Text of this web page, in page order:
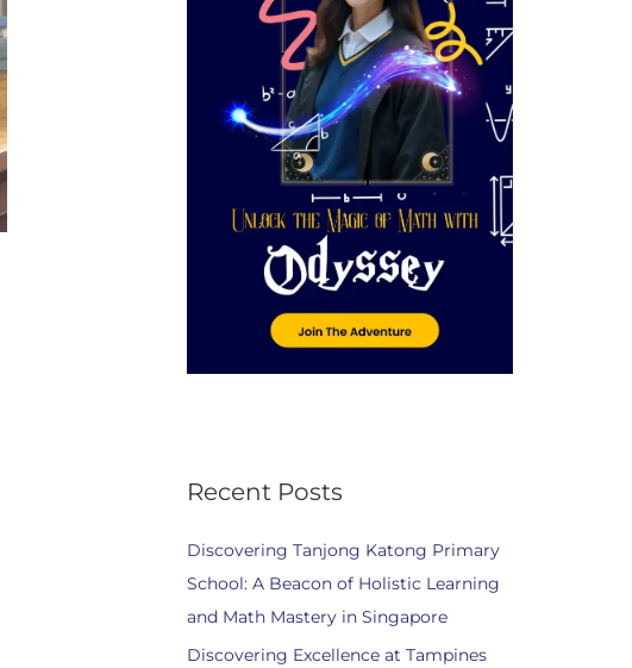
Recent Posts
Discovering Tanjong Katong Primary
School: A Beacon of Holistic Learning
and Math Mastery in Singapore
Discovering Excellence at Tampines